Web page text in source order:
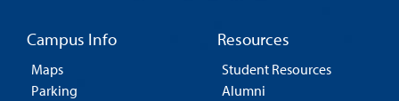
Campus Info
Maps
Parking
Resources
Student Resources
Alumni